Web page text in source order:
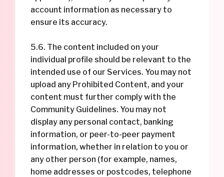
account information as necessary to
ensure its accuracy.
5.6. The content included on your
individual profile should be relevant to the
intended use of our Services. You may not
upload any Prohibited Content, and your
content must further comply with the
Community Guidelines. You may not
display any personal contact, banking
information, or peer-to-peer payment
information, whether in relation to you or
any other person (for example, names,
home addresses or postcodes, telephone